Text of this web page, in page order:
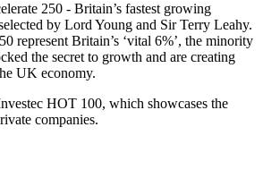
250 - Britain’s fastest growing
by Lord Young and Sir Terry Leahy.
represent Britain’s ‘vital 6%’, the minority
the secret to growth and are creating
UK economy.
HOT 100, which showcases the
companies.